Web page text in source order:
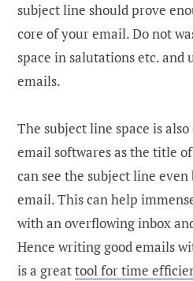
subject line should prove
core of your email. Do not
space in salutations etc.
emails.
The subject line space is
email softwares as the title
can see the subject line
email. This can help
with an overflowing inbox
Hence writing good emails
is a greattool for time